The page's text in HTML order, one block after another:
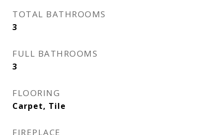
TOTAL BATHROOMS
3
FULL BATHROOMS
3
FLOORING
Carpet, Tile
FIREPLACE